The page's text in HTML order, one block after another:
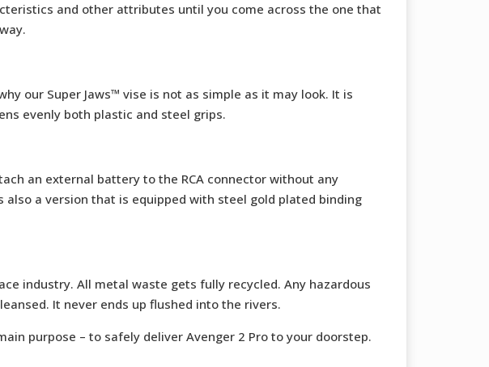
and other attributes until you come across the one that
our Super Jaws™ vise is not as simple as it may look. It is
evenly both plastic and steel grips.
an external battery to the RCA connector without any
a version that is equipped with steel gold plated binding
industry. All metal waste gets fully recycled. Any hazardous
It never ends up flushed into the rivers.
purpose – to safely deliver Avenger 2 Pro to your doorstep.